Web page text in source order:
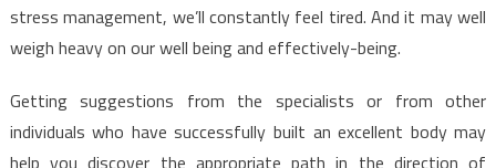
stress management, we’ll constantly feel tired. And it may well
weigh heavy on our well being and effectively-being.
Getting suggestions from the specialists or from other
individuals who have successfully built an excellent body may
help you discover the appropriate path in the direction of